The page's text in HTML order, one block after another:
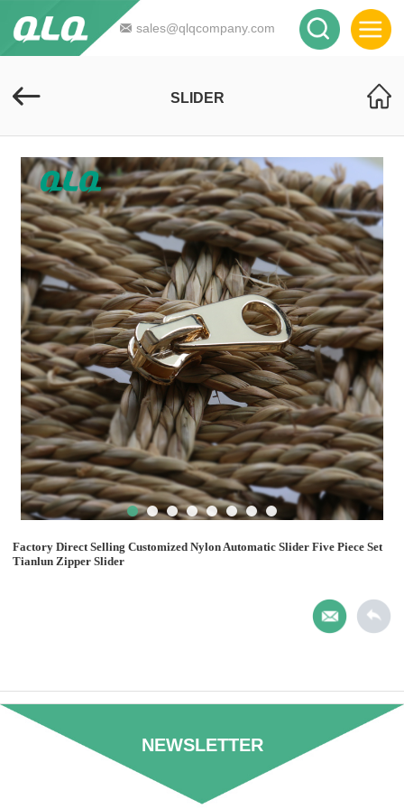
sales@qlqcompany.com
SLIDER
Factory Direct Selling Customized Nylon Automatic Slider Five Piece Set
Tianlun Zipper Slider
NEWSLETTER